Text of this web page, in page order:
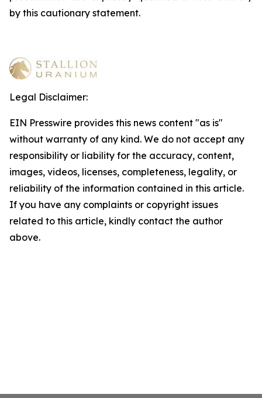
by this cautionary statement.
Legal Disclaimer:
EIN Presswire provides this news content "as is"
without warranty of any kind. We do not accept any
responsibility or liability for the accuracy, content,
images, videos, licenses, completeness, legality, or
reliability of the information contained in this article.
If you have any complaints or copyright issues
related to this article, kindly contact the author
above.